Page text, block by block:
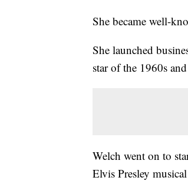
She became well-
She launched
star of the 1960s
Welch went on to
Elvis Presley